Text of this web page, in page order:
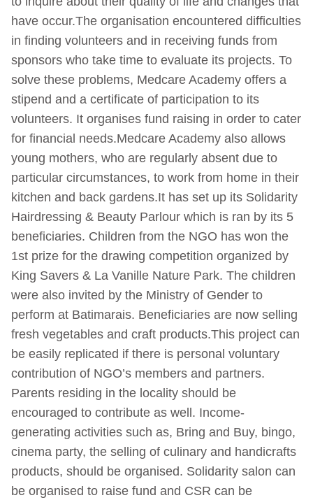
have occur.The organisation encountered difficulties
in finding volunteers and in receiving funds from
sponsors who take time to evaluate its projects. To
solve these problems, Medcare Academy offers a
stipend and a certificate of participation to its
volunteers. It organises fund raising in order to cater
for financial needs.Medcare Academy also allows
young mothers, who are regularly absent due to
particular circumstances, to work from home in their
kitchen and back gardens.It has set up its Solidarity
Hairdressing & Beauty Parlour which is ran by its 5
beneficiaries. Children from the NGO has won the
1st prize for the drawing competition organized by
King Savers & La Vanille Nature Park. The children
were also invited by the Ministry of Gender to
perform at Batimarais. Beneficiaries are now selling
fresh vegetables and craft products.This project can
be easily replicated if there is personal voluntary
contribution of NGO’s members and partners.
Parents residing in the locality should be
encouraged to contribute as well. Income-
generating activities such as, Bring and Buy, bingo,
cinema party, the selling of culinary and handicrafts
products, should be organised. Solidarity salon can
be organised to raise fund and CSR can be